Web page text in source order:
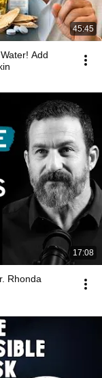
45:45
Add
17:08
Rhonda